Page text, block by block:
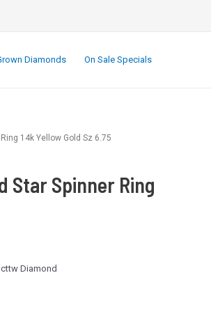
Diamonds On Sale Specials
14k Yellow Gold Sz 6.75
Star Spinner Ring
Diamond